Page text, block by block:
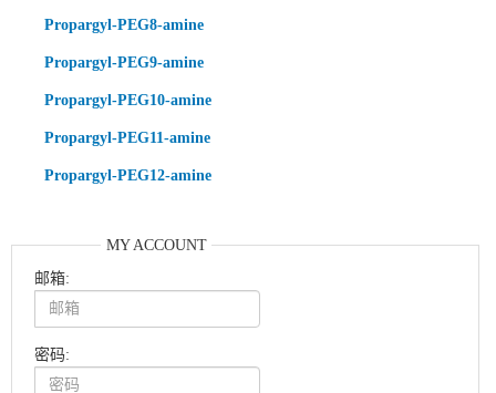
Propargyl-PEG8-amine
Propargyl-PEG9-amine
Propargyl-PEG10-amine
Propargyl-PEG11-amine
Propargyl-PEG12-amine
MY ACCOUNT
邮箱:
密码: